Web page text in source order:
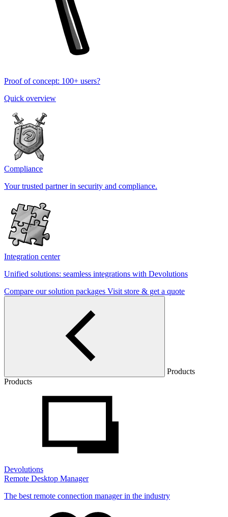
Proof of concept: 100+ users?
Quick overview
Compliance
Your trusted partner in security and compliance.
Integration center
Unified solutions: seamless integrations with Devolutions
Compare our solution packages Visit store & get a quote
Products
Products
Devolutions
Remote Desktop Manager
The best remote connection manager in the industry